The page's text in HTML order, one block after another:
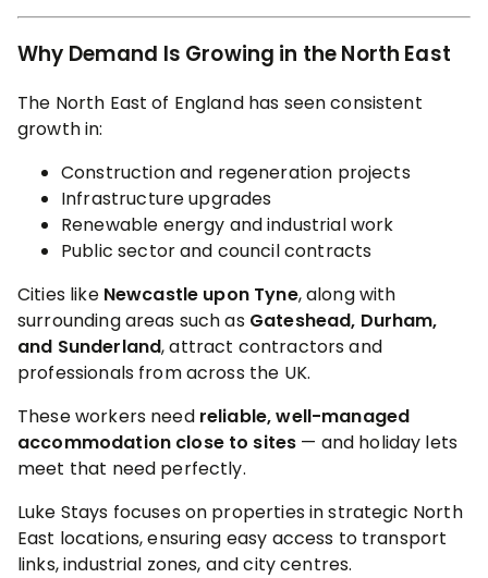
Why Demand Is Growing in the North East
The North East of England has seen consistent
growth in:
Construction and regeneration projects
Infrastructure upgrades
Renewable energy and industrial work
Public sector and council contracts
Cities like Newcastle upon Tyne, along with
surrounding areas such as Gateshead, Durham,
and Sunderland, attract contractors and
professionals from across the UK.
These workers need reliable, well-managed
accommodation close to sites — and holiday lets
meet that need perfectly.
Luke Stays focuses on properties in strategic North
East locations, ensuring easy access to transport
links, industrial zones, and city centres.